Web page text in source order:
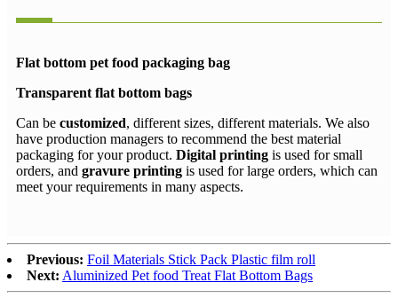
Flat bottom pet food packaging bag
Transparent flat bottom bags
Can be customized, different sizes, different materials. We also
have production managers to recommend the best material
packaging for your product. Digital printing is used for small
orders, and gravure printing is used for large orders, which can
meet your requirements in many aspects.
Previous: Foil Materials Stick Pack Plastic film roll
Next: Aluminized Pet food Treat Flat Bottom Bags